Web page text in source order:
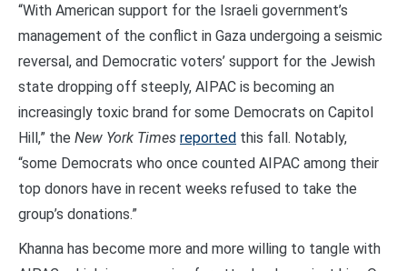
“With American support for the Israeli government’s
management of the conflict in Gaza undergoing a seismic
reversal, and Democratic voters’ support for the Jewish
state dropping off steeply, AIPAC is becoming an
increasingly toxic brand for some Democrats on Capitol
Hill,” the New York Times reported this fall. Notably,
“some Democrats who once counted AIPAC among their
top donors have in recent weeks refused to take the
group’s donations.”
Khanna has become more and more willing to tangle with